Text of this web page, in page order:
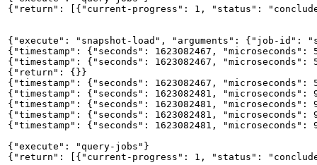
{"return": [{"current-progress": 1, "status":
{"execute": "snapshot-load", "arguments": {"job-id":
{"timestamp": {"seconds": 1623082467,
{"timestamp": {"seconds": 1623082467,
{"return": {}}
{"timestamp": {"seconds": 1623082467, "microseconds":
{"timestamp": {"seconds": 1623082481, "microseconds":
{"timestamp": {"seconds": 1623082481,
{"timestamp": {"seconds": 1623082481,
{"timestamp": {"seconds": 1623082481,
{"execute": "query-jobs"}
{"return": [{"current-progress": 1, "status":